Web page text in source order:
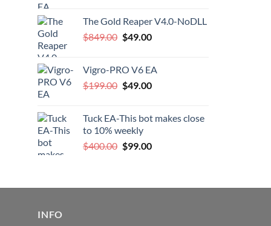
$999.00.$99.00.
The Gold Reaper V4.0-NoDLL
$849.00 Original
$849.00.
$49.00Current
$49.00.
Vigro-PRO V6 EA
$199.00 Original
$199.00.
$49.00Current
$49.00.
Tuck EA-This bot makes close
to 10% weekly
$400.00 Original
$99.00Current
INFO